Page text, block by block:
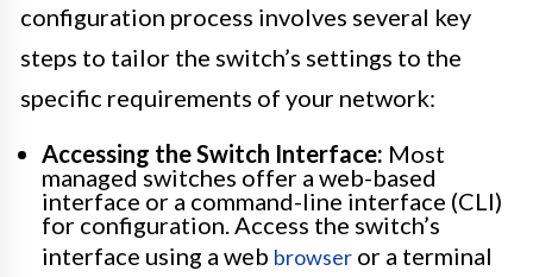
configuration process involves several key
steps to tailor the switch’s settings to the
specific requirements of your network:
Accessing the Switch Interface: Most
managed switches offer a web-based
interface or a command-line interface (CLI)
for configuration. Access the switch’s
interface using a web browser or a terminal